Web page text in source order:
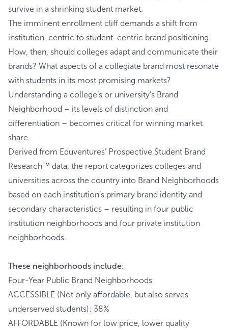
survive in a shrinking student market.
The imminent enrollment cliff demands a shift from
institution-centric to student-centric brand positioning.
How, then, should colleges adapt and communicate their
brands? What aspects of a collegiate brand most resonate
with students in its most promising markets?
Understanding a college’s or university’s Brand
Neighborhood – its levels of distinction and
differentiation – becomes critical for winning market
share.
Derived from Eduventures’ Prospective Student Brand
Research™ data, the report categorizes colleges and
universities across the country into Brand Neighborhoods
based on each institution’s primary brand identity and
secondary characteristics – resulting in four public
institution neighborhoods and four private institution
neighborhoods.
These neighborhoods include:
Four-Year Public Brand Neighborhoods
ACCESSIBLE (Not only affordable, but also serves
underserved students): 38%
AFFORDABLE (Known for low price, lower quality